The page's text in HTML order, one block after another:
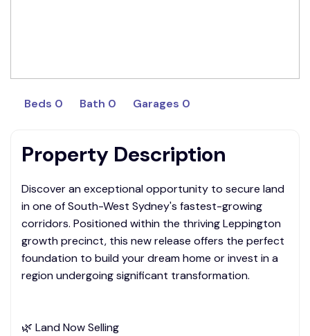
Beds 0 Bath 0 Garages 0
Property Description
Discover an exceptional opportunity to secure land
in one of South-West Sydney's fastest-growing
corridors. Positioned within the thriving Leppington
growth precinct, this new release offers the perfect
foundation to build your dream home or invest in a
region undergoing significant transformation.
🌿 Land Now Selling